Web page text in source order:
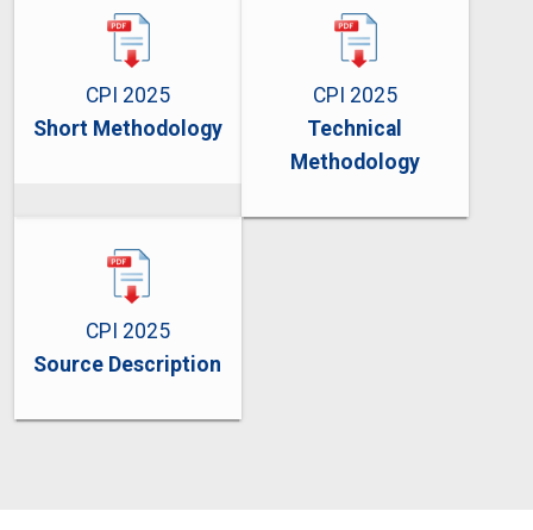
CPI 2025
Short Methodology
CPI 2025
Technical
Methodology
CPI 2025
Source Description